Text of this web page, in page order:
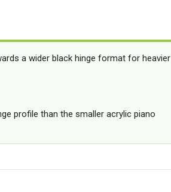
a wider black hinge format for heavier
profile than the smaller acrylic piano